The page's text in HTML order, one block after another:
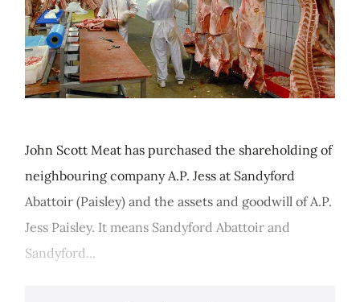
John Scott Meat has purchased the shareholding of
neighbouring company A.P. Jess at Sandyford
Abattoir (Paisley) and the assets and goodwill of A.P.
Jess Paisley. It means Sandyford Abattoir and
Sandyford...